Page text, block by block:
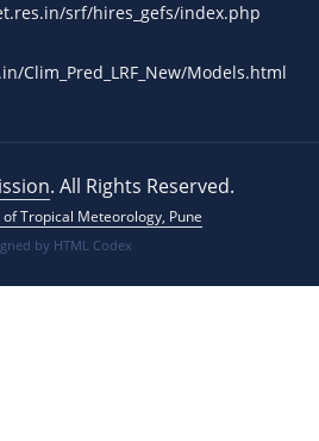
srf/hires_gefs/index.php
Clim_Pred_LRF_New/Models.html
. All Rights Reserved.
Tropical Meteorology, Pune
by HTML Codex